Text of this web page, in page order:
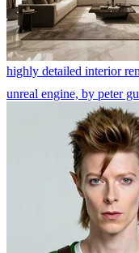
highly detailed interior
unreal engine, by peter